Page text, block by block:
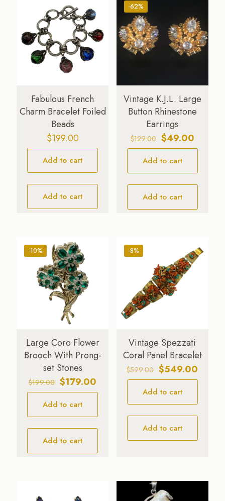
Fabulous French
Charm Bracelet Foiled
Beads
$199.00
Add to cart
Add to cart
-62%
Vintage K.J.L. Large
Button Rhinestone
Earrings
$129.00 Original
price
was:
$129.00.
$49.00Current
price
$49.00.
Add to cart
Add to cart
-10%
Large Coro Flower
Brooch With Prong-
set Stones
$199.00 Original
price
was:
$199.00.
$179.00
price
$179.00.
Add to cart
Add to cart
-8%
Vintage Spezzati
Coral Panel Bracelet
$599.00 Original
price
was:
$599.00.
$549.00
price
Add to cart
Add to cart